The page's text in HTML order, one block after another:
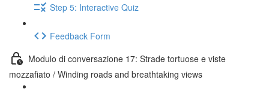
Step 5: Interactive Quiz
Feedback Form
Modulo di conversazione 17: Strade tortuose e viste
mozzafiato / Winding roads and breathtaking views